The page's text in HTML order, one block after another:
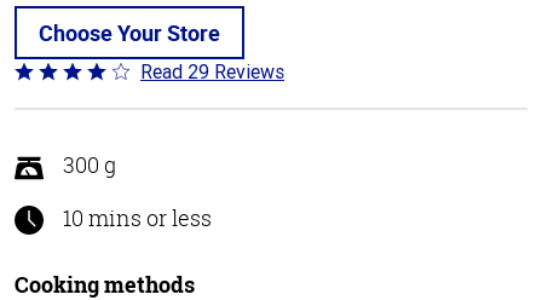
Choose Your Store
Rated
4
of
5
Read 29 Reviews
300 g
10 mins or less
Cooking methods